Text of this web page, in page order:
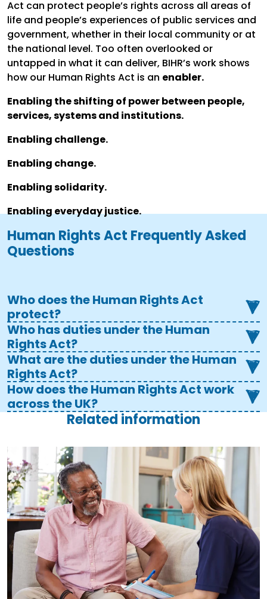
Act can protect people’s rights across all areas of
life and people’s experiences of public services and
government, whether in their local community or at
the national level. Too often overlooked or
untapped in what it can deliver, BIHR’s work shows
how our Human Rights Act is an enabler.
Enabling the shifting of power between people,
services, systems and institutions.
Enabling challenge.
Enabling change.
Enabling solidarity.
Enabling everyday justice.
Human Rights Act Frequently Asked
Questions
Who does the Human Rights Act
protect?
Who has duties under the Human
Rights Act?
What are the duties under the Human
Rights Act?
How does the Human Rights Act work
across the UK?
Related information